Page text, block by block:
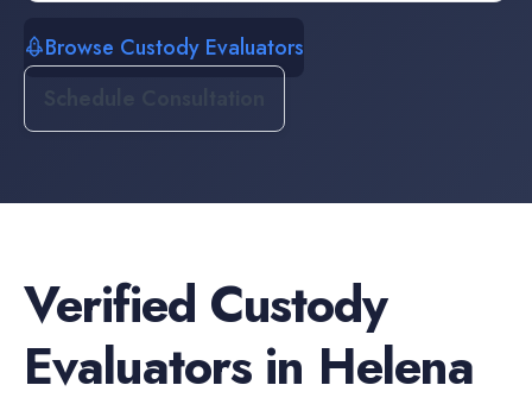
Browse Custody Evaluators
Verified Custody
Evaluatorsin Helena